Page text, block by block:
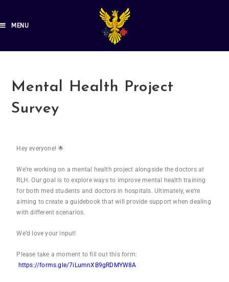
MENU
Mental Health Project
Survey
Hey everyone! 🌟
We’re working on a mental health project alongside the doctors at
RLH. Our goal is to explore ways to improve mental health training
for both med students and doctors in hospitals. Ultimately, we’re
aiming to create a guidebook that will provide support when dealing
with different scenarios.
We’d love your input!
Please take a moment to fill out this form:
https://forms.gle/7iLumnXB9gRDMYW8A